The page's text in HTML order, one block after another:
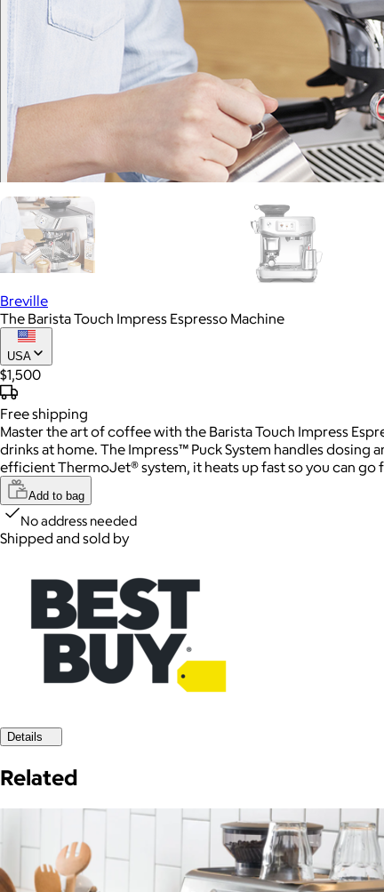
Breville
The Barista Touch Impress Espresso Machine
USA
$1,500
Freeshipping
Master the art of coffee with the Barista Touch Impress
drinks at home. The Impress™ Puck System handles
efficient ThermoJet® system, it heats up fast so you can go
Add to bag
No address needed
Shipped and sold by
Details
Related